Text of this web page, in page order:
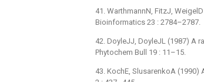
41. WarthmannN, FitzJ,
Bioinformatics 23 : 2784–2787.
42. DoyleJJ, DoyleJL (1987) A
Phytochem Bull 19 : 11–15.
43. KochE, SlusarenkoA